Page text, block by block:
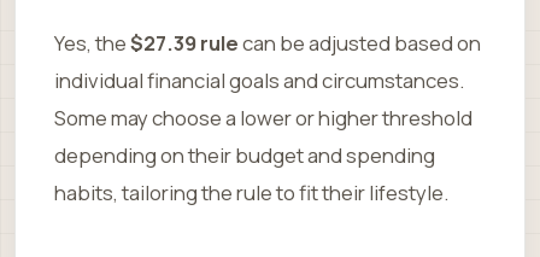
Yes, the$27.39 rulecan be adjusted based on
individual financial goals and circumstances.
Some may choose a lower or higher threshold
depending on their budget and spending
habits, tailoring the rule to fit their lifestyle.